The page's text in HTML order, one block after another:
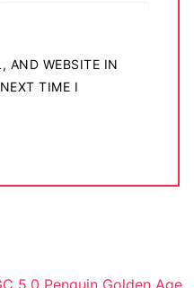
AND WEBSITE IN
TIME I